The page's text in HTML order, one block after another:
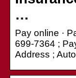
…
Pay online ·
699-7364 ;
Address ;